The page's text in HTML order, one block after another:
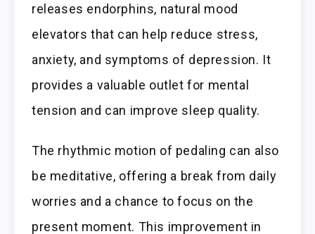
releases endorphins, natural mood
elevators that can help reduce stress,
anxiety, and symptoms of depression. It
provides a valuable outlet for mental
tension and can improve sleep quality.
The rhythmic motion of pedaling can also
be meditative, offering a break from daily
worries and a chance to focus on the
present moment. This improvement in